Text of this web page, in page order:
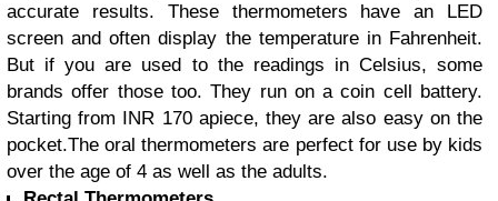
accurate results. These thermometers have an LED
screen and often display the temperature in Fahrenheit.
But if you are used to the readings in Celsius, some
brands offer those too. They run on a coin cell battery.
Starting from INR 170 apiece, they are also easy on the
pocket.The oral thermometers are perfect for use by kids
over the age of 4 as well as the adults.